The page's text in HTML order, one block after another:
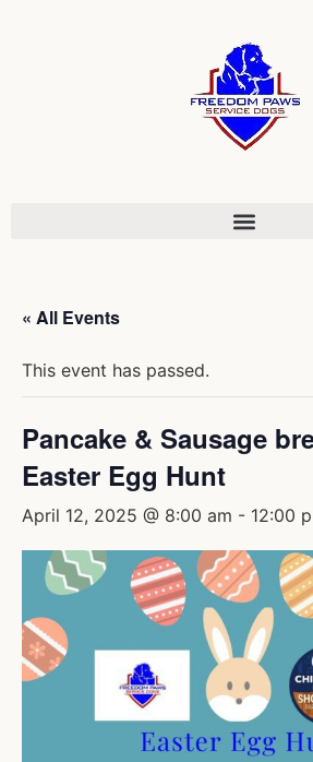
« All Events
This event has passed.
Pancake & Sausage
Easter Egg Hunt
April 12, 2025 @ 8:00 am - 12:00